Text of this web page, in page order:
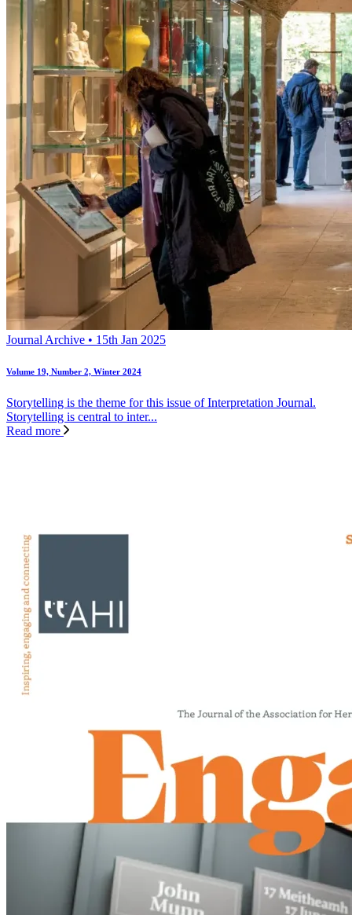
Journal Archive • 15th Jan 2025
Volume 19, Number 2, Winter 2024
Storytelling is the theme for this issue of Interpretation Journal.
Storytelling is central to inter...
Read more